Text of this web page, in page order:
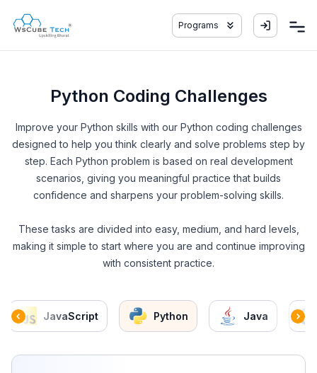
Programs
Python Coding Challenges
Improve your Python skills with our Python coding challenges
designed to help you think clearly and solve problems step by
step. Each Python problem is based on real development
scenarios, giving you meaningful practice that builds
confidence and sharpens your problem-solving skills.
These tasks are divided into easy, medium, and hard levels,
making it simple to start where you are and continue improving
with consistent practice.
JavaScript Python Java